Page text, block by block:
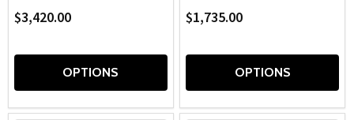
$3,420.00
OPTIONS
$1,735.00
OPTIONS